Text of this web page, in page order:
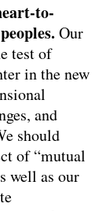
to-
Our
test of
in the new
and
should
of “mutual
well as our